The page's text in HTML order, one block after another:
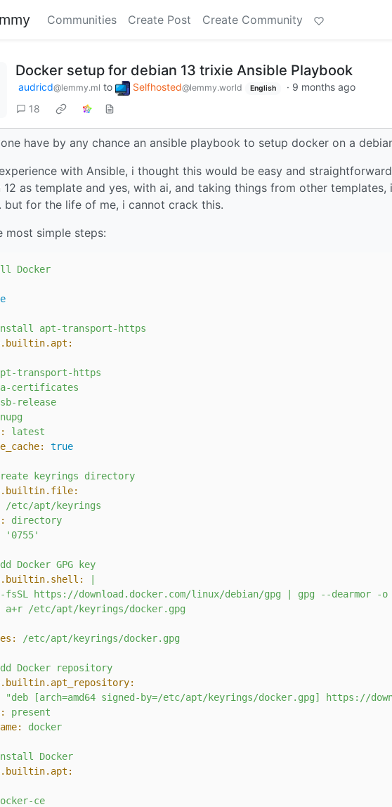
Communities Create Post Create Community
Docker setup for debian 13 trixie Ansible Playbook
audricd@lemmy.ml to Selfhosted@lemmy.world English · 9 months ago
18
have by any chance an ansible playbook to setup docker on a
with Ansible, i thought this would be easy and
as template and yes, with ai, and taking things from other templates,
but for the life of me, i cannot crack this.
most simple steps:
Docker
apt-transport-https
transport-https
certificates
release
latest
true
keyrings
directory
/etc/apt/keyrings
directory
'0755'
Docker GPG
key
fsSL https://download.docker.com/linux/debian/gpg | gpg --dearmor -o
/etc/apt/keyrings/docker.gpg
Docker
repository
"deb [arch=amd64 signed-by=/etc/apt/keyrings/docker.gpg] https://
present
docker
Docker
ce